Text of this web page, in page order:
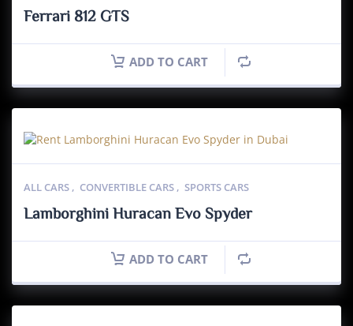
Ferrari 812 GTS
ADD TO CART
ALL CARS , CONVERTIBLE CARS , SPORTS CARS
Lamborghini Huracan Evo Spyder
ADD TO CART